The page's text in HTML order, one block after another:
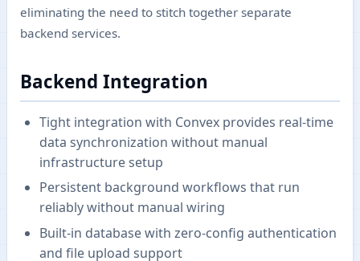
eliminating the need to stitch together separate
backend services.
Backend Integration
Tight integration with Convex provides real-time
data synchronization without manual
infrastructure setup
Persistent background workflows that run
reliably without manual wiring
Built-in database with zero-config authentication
and file upload support